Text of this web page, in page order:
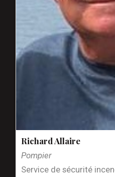
Richard Allaire
Pompier
Service de sécurité